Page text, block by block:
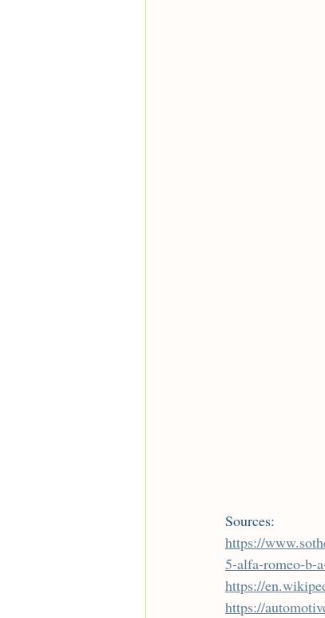
Sources:
https://
5-alfa-romeo-b-
https://
https://